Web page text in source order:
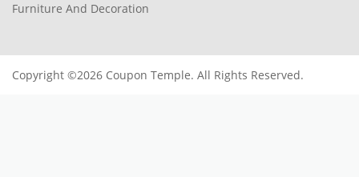
Furniture And Decoration
Copyright ©2026 Coupon Temple. All Rights Reserved.